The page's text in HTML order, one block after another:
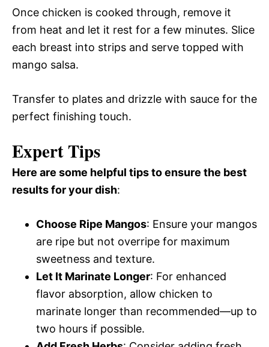
Once chicken is cooked through, remove it
from heat and let it rest for a few minutes. Slice
each breast into strips and serve topped with
mango salsa.
Transfer to plates and drizzle with sauce for the
perfect finishing touch.
Expert Tips
Here are some helpful tips to ensure the best
results for your dish:
Choose Ripe Mangos: Ensure your mangos
are ripe but not overripe for maximum
sweetness and texture.
Let It Marinate Longer: For enhanced
flavor absorption, allow chicken to
marinate longer than recommended—up to
two hours if possible.